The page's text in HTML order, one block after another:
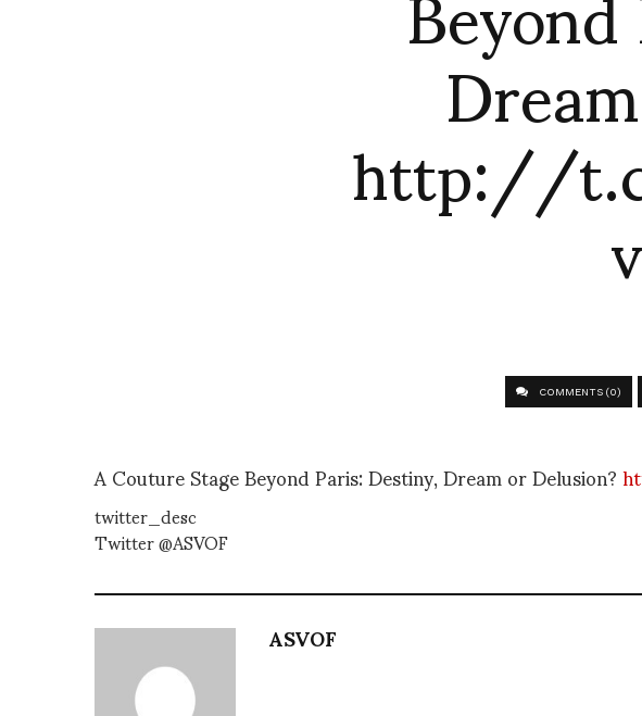
http://
COMMENTS (0)
A Couture Stage Beyond Paris: Destiny, Dream or Delusion?
twitter_desc
Twitter @ASVOF
ASVOF